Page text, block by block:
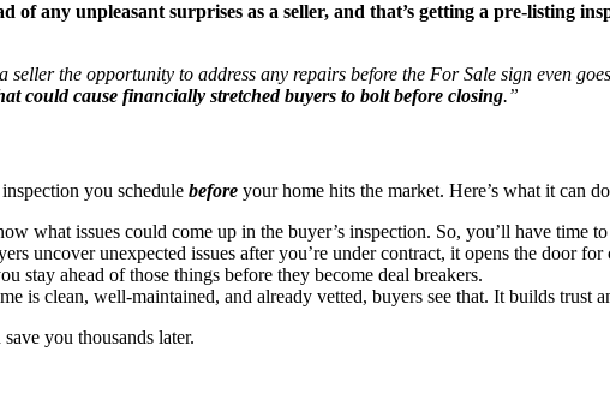
of any unpleasant surprises as a seller, and that’s getting a pre-listing
the opportunity to address any repairs before the For Sale sign even
could cause financially stretched buyers to bolt before closing.”
you schedule before your home hits the market. Here’s what it can
what issues could come up in the buyer’s inspection. So, you’ll have time
uncover unexpected issues after you’re under contract, it opens the door
stay ahead of those things before they become deal breakers.
is clean, well-maintained, and already vetted, buyers see that. It builds
you thousands later.